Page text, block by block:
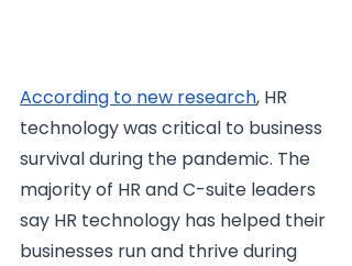
According to new research, HR
technology was critical to business
survival during the pandemic. The
majority of HR and C-suite leaders
say HR technology has helped their
businesses run and thrive during